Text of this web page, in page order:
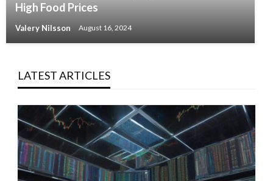
High Food Prices
Valery Nilsson August 16, 2024
LATEST ARTICLES